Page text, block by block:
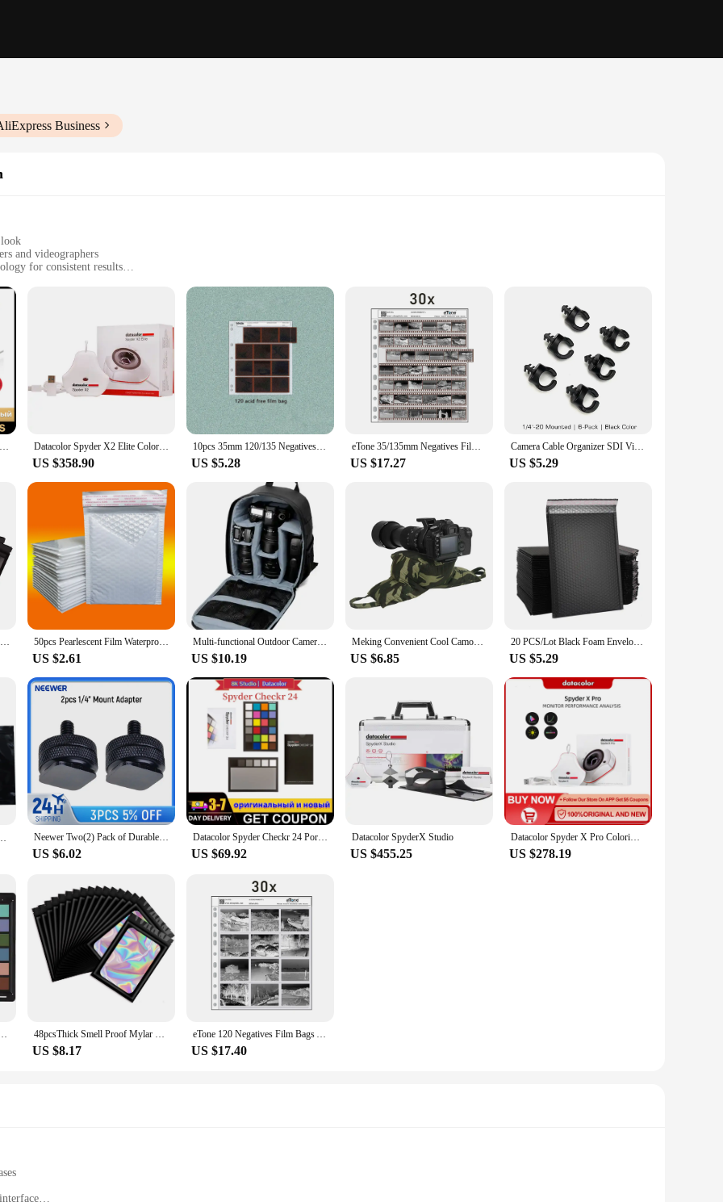
Business
and videographers
for consistent results
easy to carry
accessory for photographers and videographers seeking to elevate their color accuracy. Designed with advanced color calibration
various shooting environments. Whether you're in a studio or on location, the Spyder X PRO's robust performance allows you to
asset for creative professionals.
also about convenience. Its sleek, compact design makes it easy to carry, allowing you to maintain color accuracy wherever your work
multiple calibration profiles, ensuring you're always ready for any lighting scenario. This versatile tool is not just for photographers; it's
who demands the highest level of color accuracy in their work.
you're a photographer, videographer, or any creative professional who values color accuracy, the Spyder X PRO is an essential addition
reputable vendors and suppliers, you can trust that this set is for sale at a competitive price, ready to enhance your creative process.
Datacolor Spyder X2 Ultra Colorimeter Datacolor Spyder X2 Elite Colorimeter Color calibration tool for display monitors Ideal for photographers photo/video producers
US $358.90
10pcs 35mm 120/135 Negatives Film Storage Pages Acid-free Bags Black&White Color Film Slide Preservers Pages Long-term Storage
US $5.28
eTone 35/135mm Negatives Film Storage Pages Acid-free Bags Black&White Color Film Slide Preservers Pages
US $17.27
Camera Cable Organizer SDI Video Camera Cable Management Clips 1/4“ 3/8” Screw ARRI RED Power Cable Clamp HDMI Data Cable Holder
US $5.29
Resealable Coffee Herb Powder Zipper Pack Bag Smell Proof Flat Pouches Matte Black Small Aluminum Foil Zip Lock Mylar Bags 50pcs Pearlescent Film Waterproof Bubble Bag Packaging Express Bag White Foam Self Seal Pack Bag ShippingbagThickened Envelope
US $2.61
Multi-functional Outdoor Camera Backpack Video Digital Shoulder Camera Bag Waterproof Camera Photo Bag Case for DSLR Sony
US $10.19
Meking Convenient Cool Camouflage Wildlife Bird Watching Camo Photography Bag For Hunting Animal Photo Shooting Camera Bean Bags
US $6.85
20 PCS/Lot Black Foam Envelope Bags Self Seal Mailers Padded Shipping Envelopes With Bubble Mailing Bag Shipping Packages Bag
US $5.29
Bags for Sanitary，Tampons, Pads, and Liners，Go out for emergency Neewer Two(2) Pack of Durable Pro 1/4" Mount Adapter for Tripod Screw to Flash Hot Shoe
US $6.02
Datacolor Spyder Checkr 24 Portable 18 Shades of Grey Card RAW White Balance Para-Colour Card for designers photographic colour
US $69.92
Datacolor SpyderX Studio
US $455.25
Datacolor Spyder X Pro Colorimeter Color calibration tool for monitors for photography for computers with a single monitor
US $278.19
Chart and Calibration Tool for Digital Cameras 48pcsThick Smell Proof Mylar Bags Holographic Laser Color Plastic Packaging Pouch Jewelry Retail Storage Pouch Gift Zip Lock Bag
US $8.17
eTone 120 Negatives Film Bags Acid-free Stroage Pages Black&White Color Film Preservers Pages
US $17.40